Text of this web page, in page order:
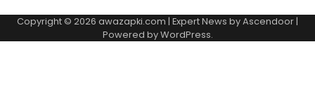
Copyright © 2026 awazapki.com | Expert News byAscendoor |
Powered byWordPress.